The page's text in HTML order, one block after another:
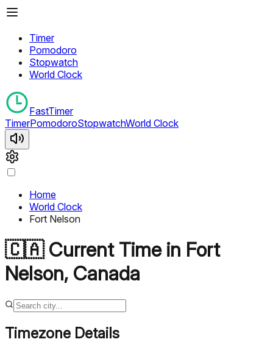
Timer
Pomodoro
Stopwatch
World Clock
FastTimer
TimerPomodoroStopwatchWorld Clock
Home
World Clock
Fort Nelson
🇨🇦Current Time in Fort
Nelson, Canada
Timezone Details